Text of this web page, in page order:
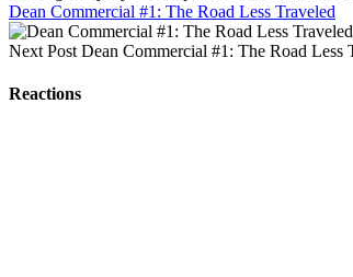
Dean Commercial #1: The Road Less Traveled
Next Post Dean Commercial #1: The Road Less
Reactions